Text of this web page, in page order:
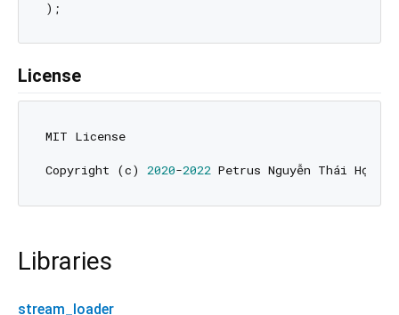
License
MIT License
Copyright (c) 2020-2022
Libraries
stream_loader